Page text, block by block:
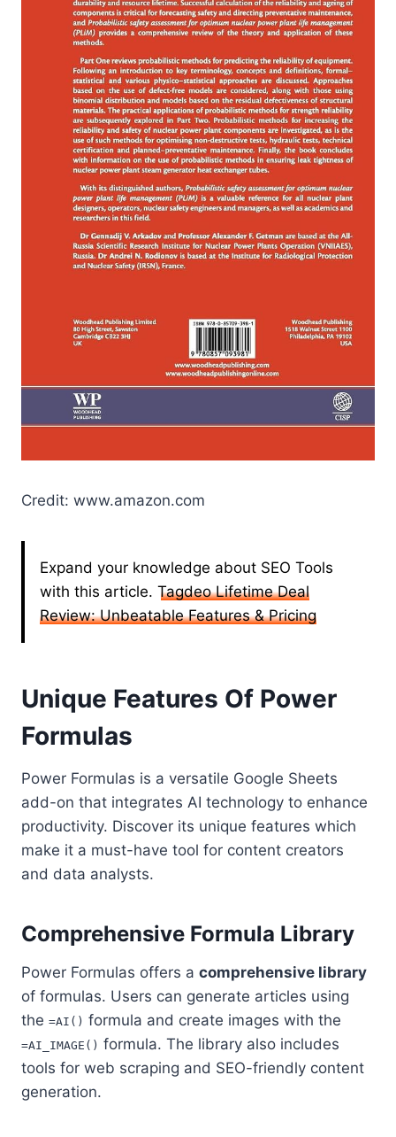
Credit: www.amazon.com
Expand your knowledge about SEO Tools
with this article. Tagdeo Lifetime Deal
Review: Unbeatable Features & Pricing
Unique Features Of Power
Formulas
Power Formulas is a versatile Google Sheets
add-on that integrates AI technology to enhance
productivity. Discover its unique features which
make it a must-have tool for content creators
and data analysts.
Comprehensive Formula Library
Power Formulas offers a comprehensive library
of formulas. Users can generate articles using
the =AI() formula and create images with the
=AI_IMAGE() formula. The library also includes
tools for web scraping and SEO-friendly content
generation.